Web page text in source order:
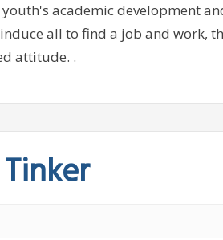
academic development
all to find a job and work,
attitude. .